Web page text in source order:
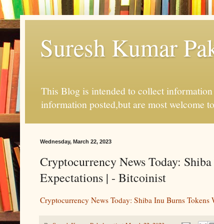
Suresh Kumar
This Blog is intended to collect
information posted,but are most welcome
Wednesday, March 22, 2023
Cryptocurrency News Today:
Expectations | - Bitcoinist
Cryptocurrency News Today: Shiba Inu Burns Tokens